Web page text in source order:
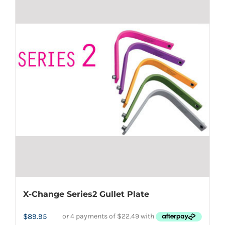
options
may
X-Change Series2 Gullet Plate
$89.95